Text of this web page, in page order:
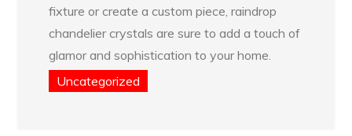
fixture or create a custom piece, raindrop
chandelier crystals are sure to add a touch of
glamor and sophistication to your home.
Uncategorized